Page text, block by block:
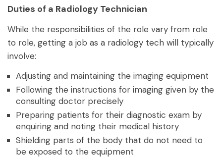
Duties of a Radiology Technician
While the responsibilities of the role vary from role
to role, getting a job as a radiology tech will typically
involve:
Adjusting and maintaining the imaging equipment
Following the instructions for imaging given by the
consulting doctor precisely
Preparing patients for their diagnostic exam by
enquiring and noting their medical history
Shielding parts of the body that do not need to
be exposed to the equipment